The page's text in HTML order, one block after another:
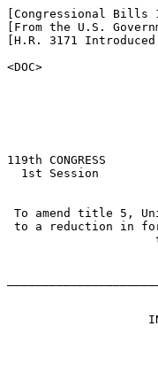
[Congressional Bills
[From the U.S.
[H.R. 3171
<DOC>
119th CONGRESS
  1st Session
To amend title 5,
to a reduction in